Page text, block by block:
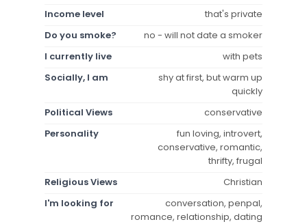
Income level
that's private
Do you smoke?
no - will not date a smoker
I currently live
with pets
Socially, I am
shy at first, but warm up
quickly
Political Views
conservative
Personality
fun loving, introvert,
conservative, romantic,
thrifty, frugal
Religious Views
Christian
I'm looking for
conversation, penpal,
romance, relationship, dating